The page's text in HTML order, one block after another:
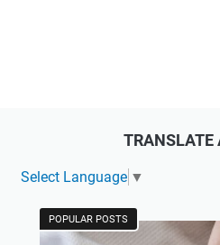
TRANSLATE
Select Language ▼
POPULAR POSTS